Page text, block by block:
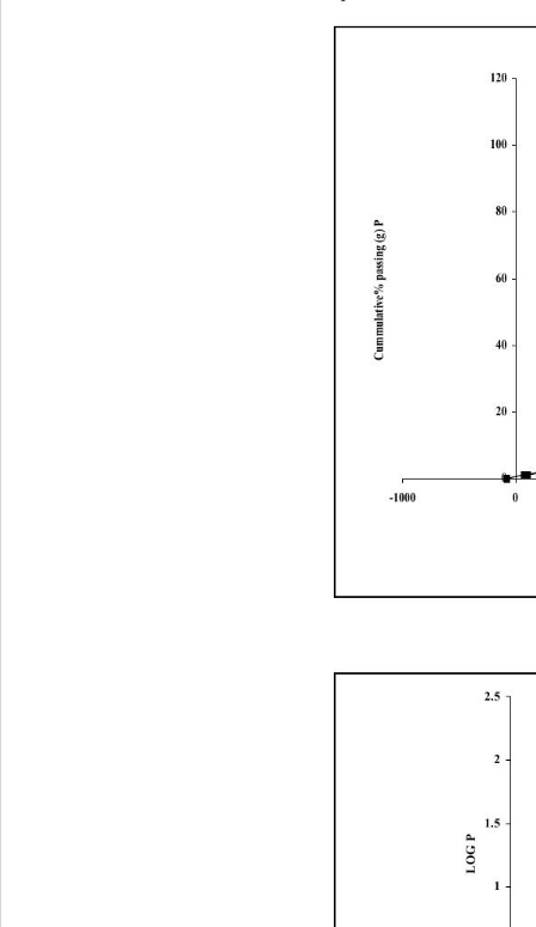
0
20
40
60
80
100
120
-
Cummulative% passing (g) P
1
1.5
2
2.5
LOG P